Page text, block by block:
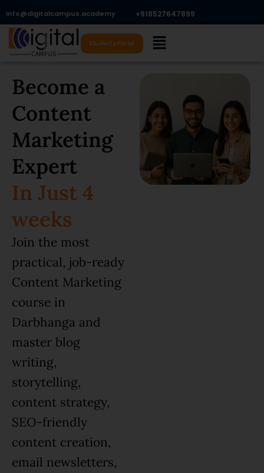
content
Info@digitalcampus.academy +918527647899​
Menu
Student's Portal
Become a
Content
Marketing
Expert
In Just 4
weeks
Join the most
practical, job-ready
Content Marketing
course in
Darbhanga and
master blog
writing,
storytelling,
content strategy,
SEO-friendly
content creation,
email newsletters,